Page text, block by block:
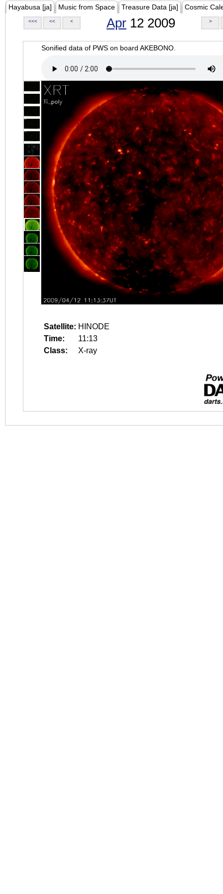
Hayabusa [ja] Music from Space Treasure Data [ja] Cosmic
<<< << < Apr 12 2009 >
Sonified data of PWS on board AKEBONO.
Satellite: HINODE
Time:
11:13
Class:
X-ray